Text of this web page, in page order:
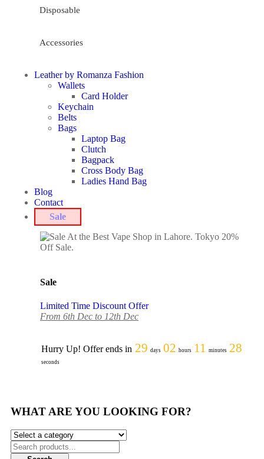
Disposable
Accessories
Leather by Romanza Fashion
Wallets
Card Holder
Keychain
Belts
Bags
Laptop Bag
Clutch
Bagpack
Cross Body Bag
Ladies Hand Bag
Blog
Contact
Sale
Sale
Limited Time Discount Offer
From 6th Dec to 12th Dec
Hurry Up! Offer ends in 29 days 02 hours 11 minutes 28
seconds
WHAT ARE YOU LOOKING FOR?